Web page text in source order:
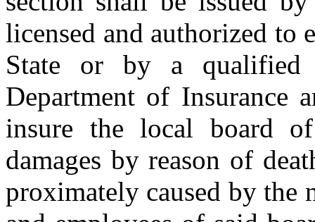
licensed and authorized to
State or by a qualified
Department of Insurance
insure the local board
damages by reason of
proximately caused by the